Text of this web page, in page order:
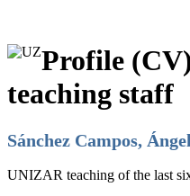
Profile
teaching staff
Sánchez Campos,
UNIZAR teaching of the last